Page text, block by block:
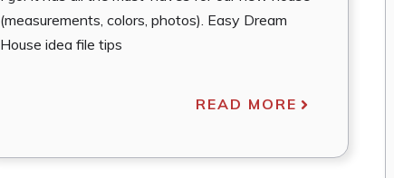
(measurements, colors, photos). Easy Dream
House idea file tips
READ MORE